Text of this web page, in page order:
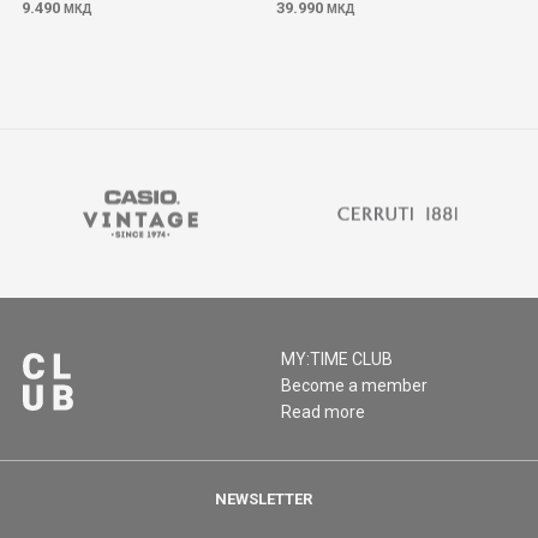
9.490 МКД 39.990 МКД
MY:TIME CLUB
Become a member
Read more
NEWSLETTER